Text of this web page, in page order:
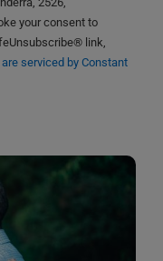
your consent to
link,
serviced by Constant